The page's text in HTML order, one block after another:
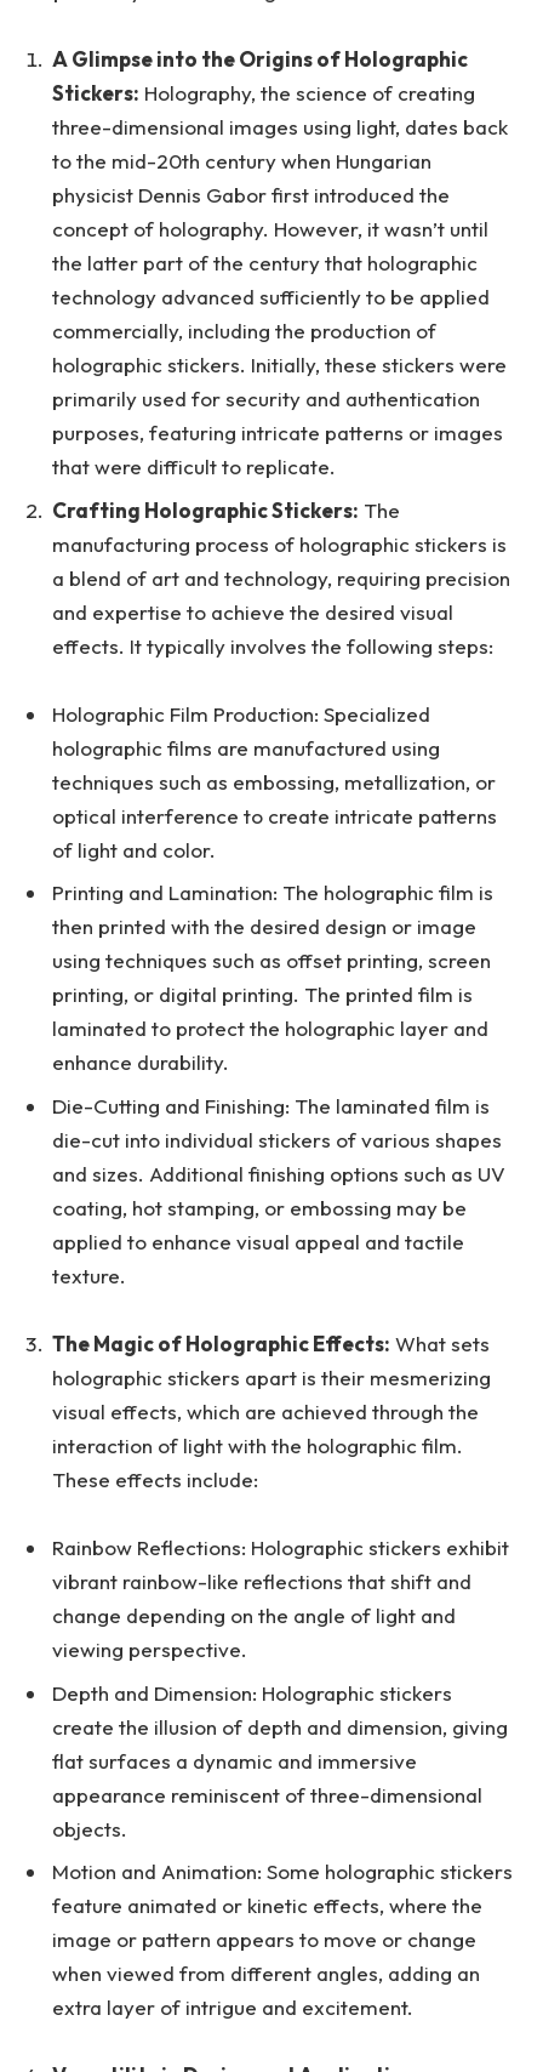
A Glimpse into the Origins of Holographic
Stickers: Holography, the science of creating
three-dimensional images using light, dates back
to the mid-20th century when Hungarian
physicist Dennis Gabor first introduced the
concept of holography. However, it wasn’t until
the latter part of the century that holographic
technology advanced sufficiently to be applied
commercially, including the production of
holographic stickers. Initially, these stickers were
primarily used for security and authentication
purposes, featuring intricate patterns or images
that were difficult to replicate.
Crafting Holographic Stickers: The
manufacturing process of holographic stickers is
a blend of art and technology, requiring precision
and expertise to achieve the desired visual
effects. It typically involves the following steps:
Holographic Film Production: Specialized
holographic films are manufactured using
techniques such as embossing, metallization, or
optical interference to create intricate patterns
of light and color.
Printing and Lamination: The holographic film is
then printed with the desired design or image
using techniques such as offset printing, screen
printing, or digital printing. The printed film is
laminated to protect the holographic layer and
enhance durability.
Die-Cutting and Finishing: The laminated film is
die-cut into individual stickers of various shapes
and sizes. Additional finishing options such as UV
coating, hot stamping, or embossing may be
applied to enhance visual appeal and tactile
texture.
The Magic of Holographic Effects: What sets
holographic stickers apart is their mesmerizing
visual effects, which are achieved through the
interaction of light with the holographic film.
These effects include:
Rainbow Reflections: Holographic stickers exhibit
vibrant rainbow-like reflections that shift and
change depending on the angle of light and
viewing perspective.
Depth and Dimension: Holographic stickers
create the illusion of depth and dimension, giving
flat surfaces a dynamic and immersive
appearance reminiscent of three-dimensional
objects.
Motion and Animation: Some holographic stickers
feature animated or kinetic effects, where the
image or pattern appears to move or change
when viewed from different angles, adding an
extra layer of intrigue and excitement.